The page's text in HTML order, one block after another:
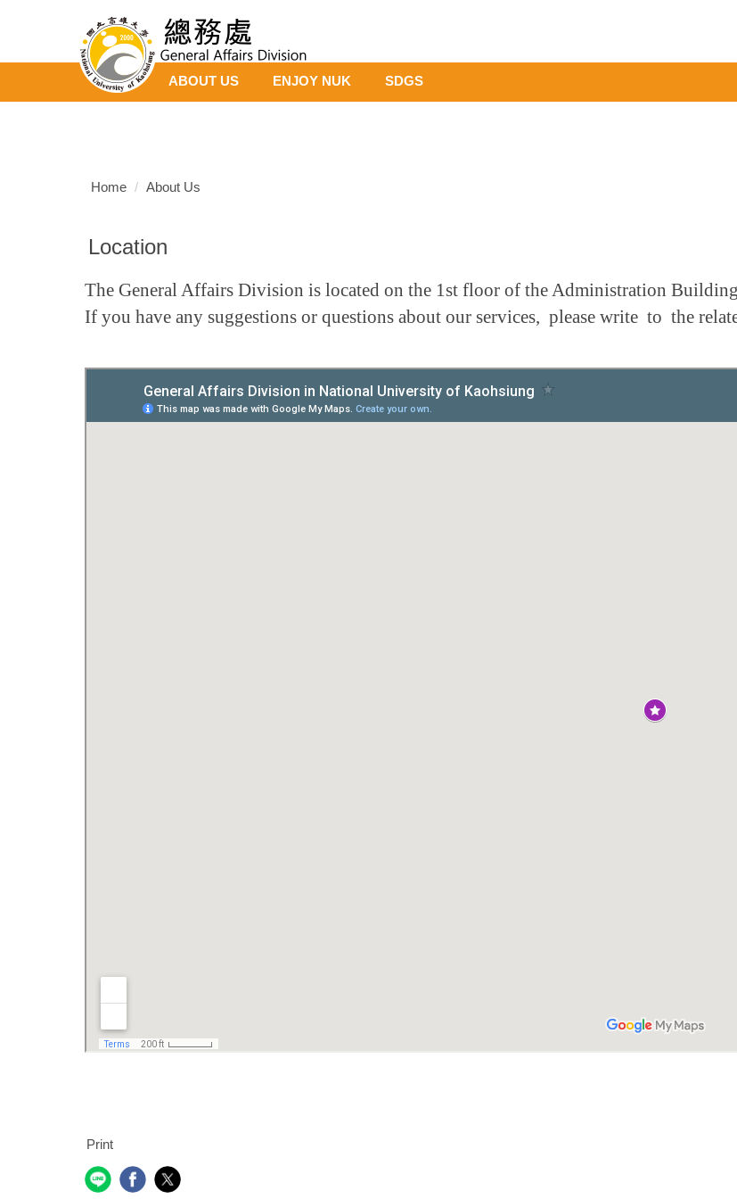
ABOUT US ENJOY NUK SDGS
Home About Us
Location
The General Affairs Division is located on the 1st floor of the Administration
If you have any suggestions or questions about our services, please write to the
Print